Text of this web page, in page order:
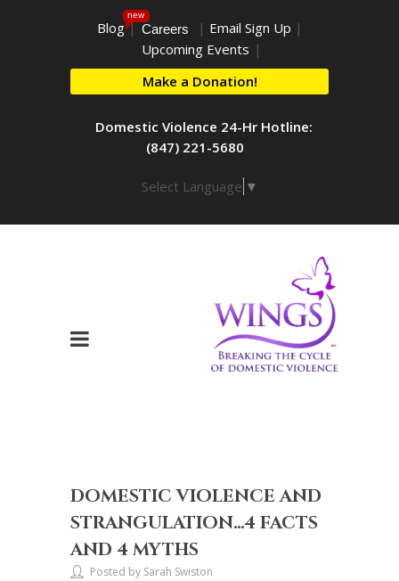
Blog
new
| Careers | Email Sign Up |
Upcoming Events |
Make a Donation!
Domestic Violence 24-Hr Hotline:
(847) 221-5680
Select Language ▼
DOMESTIC VIOLENCE AND
STRANGULATION…4 FACTS
AND 4 MYTHS
Posted by Sarah Swiston